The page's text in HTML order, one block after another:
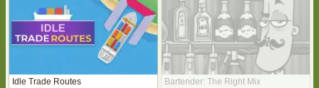
Idle Trade Routes Bartender: The Right Mix